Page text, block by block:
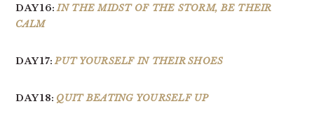
DAY 16:IN THE MIDST OF THE STORM, BE THEIR
CALM
DAY 17:PUT YOURSELF IN THEIR SHOES
DAY 18: QUIT BEATING YOURSELF UP